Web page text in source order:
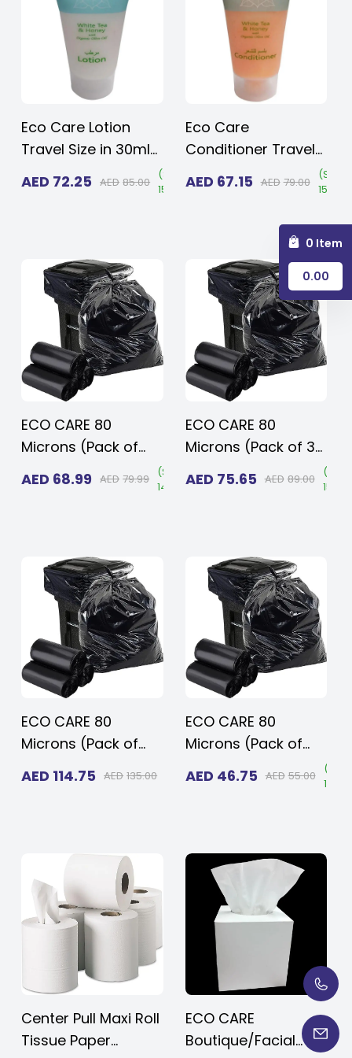
Men Size 10 and
Women Size 11
Travel & Spa
Save
Eco Care Lotion
Travel Size in 30ml
(1.015 oz.) -
Transparent Flip
Rentals (Case of
125)
AED 72.25 AED 85.00 (Save
15%
Eco Care
Conditioner Travel
Size in 30ml (1.015
oz.) - Transparent
Hospitals & Rentals
(Case of 125)
AED 67.15 AED 79.00 (Save
15%
Save
ECO CARE 80
Microns (Pack of
10kg, 50 pcs) Heavy
Duty Disposable
120 cms for Large
Size Outdoor Bins
with Very Thick
Material
AED 68.99 AED 79.99 (Save
14%
ECO CARE 80
Microns (Pack of 30
pcs) Heavy Duty
Disposable LD Black
for Large Size
Outdoor Bins with
Very Thick Material
AED 75.65 AED 89.00 (
15%
ECO CARE 80
Microns (Pack of
Heavy Duty
Bags 95x 120 cms
for Large Size
Outdoor Bins with
Very Thick Material
AED 114.75 AED 135.00
Save
)
ECO CARE 80
Microns (Pack of
5kg, 25 pcs) Heavy
Duty Disposable
120 cms for Large
Size Outdoor Bins
with Very Thick
Material
AED 46.75 AED 55.00 (
15%
Center Pull Maxi Roll
Tissue Paper
ECO CARE
Boutique/Facial
0 Item
0.00